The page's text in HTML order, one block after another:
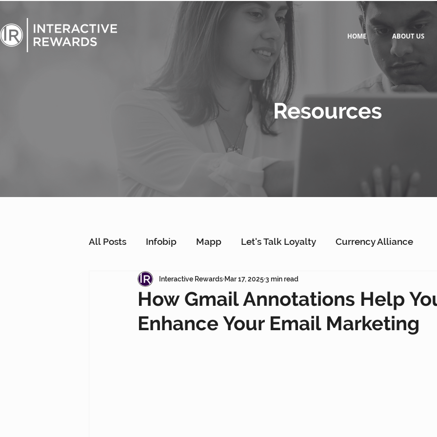
HOME ABOUT US
Resources
All Posts Infobip Mapp Let's Talk Loyalty Currency Alliance
Customer Strategy Network AI Customer Loyalty
Conversational Messaging Interactive Rewards Customer Insights
How Gmail Annotations Help
Enhance Your Email Marketing
Interactive Rewards Mar 17, 20253 min read